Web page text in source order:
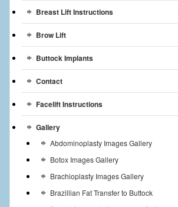
Breast Lift Instructions
Brow Lift
Buttock Implants
Contact
Facelift Instructions
Gallery
Abdominoplasty Images Gallery
Botox Images Gallery
Brachioplasty Images Gallery
Brazillian Fat Transfer to Buttock